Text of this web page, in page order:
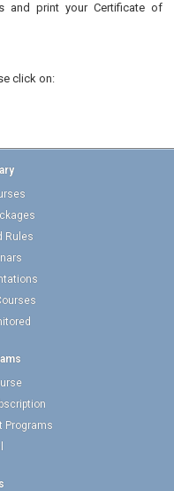
and print your Certificate of
click on:
Rules
Programs